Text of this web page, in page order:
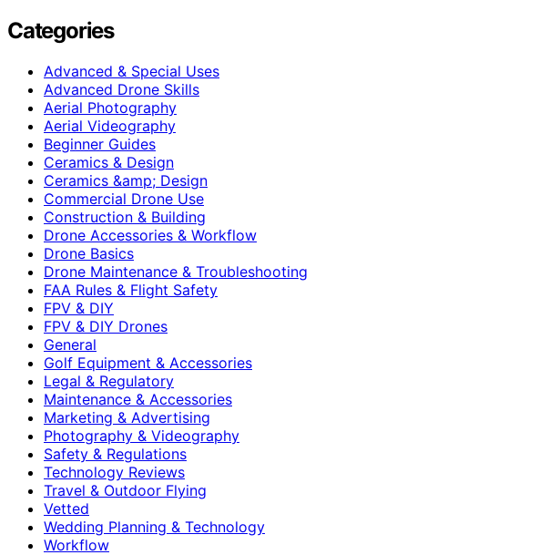
Categories
Advanced & Special Uses
Advanced Drone Skills
Aerial Photography
Aerial Videography
Beginner Guides
Ceramics & Design
Ceramics &amp; Design
Commercial Drone Use
Construction & Building
Drone Accessories & Workflow
Drone Basics
Drone Maintenance & Troubleshooting
FAA Rules & Flight Safety
FPV & DIY
FPV & DIY Drones
General
Golf Equipment & Accessories
Legal & Regulatory
Maintenance & Accessories
Marketing & Advertising
Photography & Videography
Safety & Regulations
Technology Reviews
Travel & Outdoor Flying
Vetted
Wedding Planning & Technology
Workflow